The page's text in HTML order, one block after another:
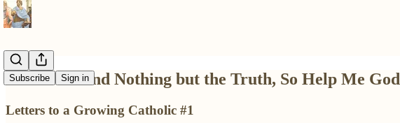
Subscribe Sign in
The Truth and Nothing but the Truth, So Help Me God
Letters to a Growing Catholic #1